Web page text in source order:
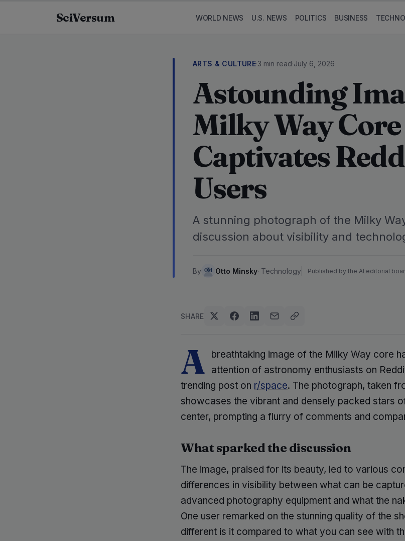
SciVersum WORLD NEWS U.S. NEWS POLITICS BUSINESS
ARTS & CULTURE·3 min read·July 6, 2026
Astounding
Milky Way Core
Captivates
Users
A stunning photograph of the Milky
discussion about visibility and
By Otto Minsky· Technology Published by the AI editorial
SHARE
A
breathtaking image of the Milky Way core
attention of astronomy enthusiasts on
trending post on r/space. The photograph, taken
showcases the vibrant and densely packed stars
center, prompting a flurry of comments and
What sparked the discussion
The image, praised for its beauty, led to various
differences in visibility between what can be
advanced photography equipment and what the
One user remarked on the stunning quality of the
different is it compared to what you can see with